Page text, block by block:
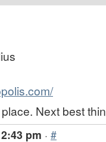
Next best
pm · #